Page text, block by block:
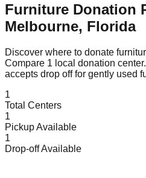
Furniture Donation
Melbourne, Florida
Discover where to donate
Compare 1 local donation center.
accepts drop off for gently used
1
Total Centers
1
Pickup Available
1
Drop-off Available